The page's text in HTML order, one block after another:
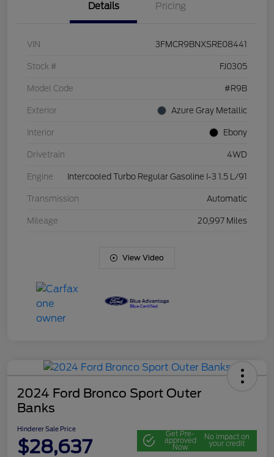
Details Pricing
VIN 3FMCR9BNXSRE08441
Stock # FJ0305
Model Code #R9B
Exterior Azure Gray Metallic
Interior Ebony
Drivetrain 4WD
Engine Intercooled Turbo Regular Gasoline I-3 1.5 L/91
Transmission Automatic
Mileage 20,997 Miles
View Video
2024 Ford Bronco Sport Outer
Banks
Hinderer Sale Price
$28,637
Get Pre-
approved
Now
No impact on
your credit